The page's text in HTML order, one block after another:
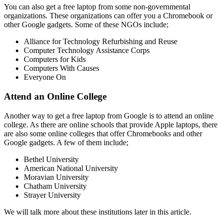
You can also get a free laptop from some non-governmental
organizations. These organizations can offer you a Chromebook or
other Google gadgets. Some of these NGOs include;
Alliance for Technology Refurbishing and Reuse
Computer Technology Assistance Corps
Computers for Kids
Computers With Causes
Everyone On
Attend an Online College
Another way to get a free laptop from Google is to attend an online
college. As there are online schools that provide Apple laptops, there
are also some online colleges that offer Chromebooks and other
Google gadgets. A few of them include;
Bethel University
American National University
Moravian University
Chatham University
Strayer University
We will talk more about these institutions later in this article.